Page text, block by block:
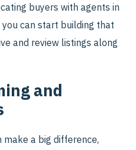
buyers with agents in
can start building that
and review listings along
and
a big difference,